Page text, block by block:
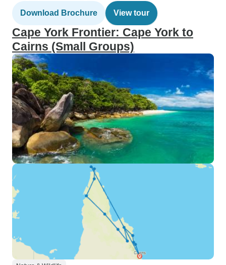
Download Brochure View tour
Cape York Frontier: Cape York to
Cairns (Small Groups)